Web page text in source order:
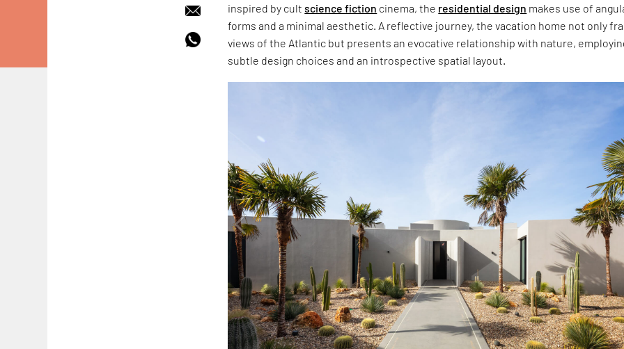
inspired by cultscience fiction cinema, the residential design makes use of
forms and a minimal aesthetic. A reflective journey, the vacation home not only
views of the Atlantic but presents an evocative relationship with nature,
subtle design choices and an introspective spatial layout.